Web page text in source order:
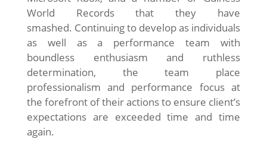
World Records that they have
smashed. Continuing to develop as individuals
as well as a performance team with
boundless enthusiasm and ruthless
determination, the team place
professionalism and performance focus at
the forefront of their actions to ensure client’s
expectations are exceeded time and time
again.